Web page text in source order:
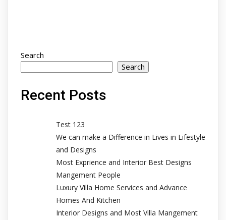
Search
Search
Recent Posts
Test 123
We can make a Difference in Lives in Lifestyle
and Designs
Most Exprience and Interior Best Designs
Mangement People
Luxury Villa Home Services and Advance
Homes And Kitchen
Interior Designs and Most Villa Mangement